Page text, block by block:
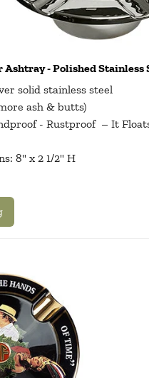
- Polished Stainless
solid stainless steel
ash & butts)
- Rustproof – It
8" x 2 1/2" H